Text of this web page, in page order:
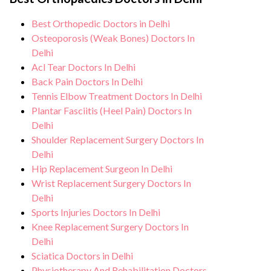
necessary precautions to ensure a safe and
sterile environment for Achilles Tendon
Rupture procedure.
our medical team. After the procedure, we
continue to care for and monitor your
health and address any potential side
effects or concerns. Our goal is to help
you achieve better health and an improved
quality of life.
Best Orthopedic Doctors in Delhi
Osteoporosis (Weak Bones) Doctors In
Delhi
Acl Tear Doctors In Delhi
Back Pain Doctors In Delhi
Tennis Elbow Treatment Doctors In Delhi
Plantar Fasciitis (Heel Pain) Doctors In
Delhi
Shoulder Replacement Surgery Doctors In
Delhi
Hip Replacement Surgeon In Delhi
Wrist Replacement Surgery Doctors In
Delhi
Sports Injuries Doctors In Delhi
Knee Replacement Surgery Doctors In
Delhi
Sciatica Doctors in Delhi